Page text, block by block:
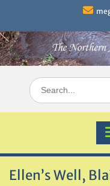
content
Search
for:
Ellen’s Well,